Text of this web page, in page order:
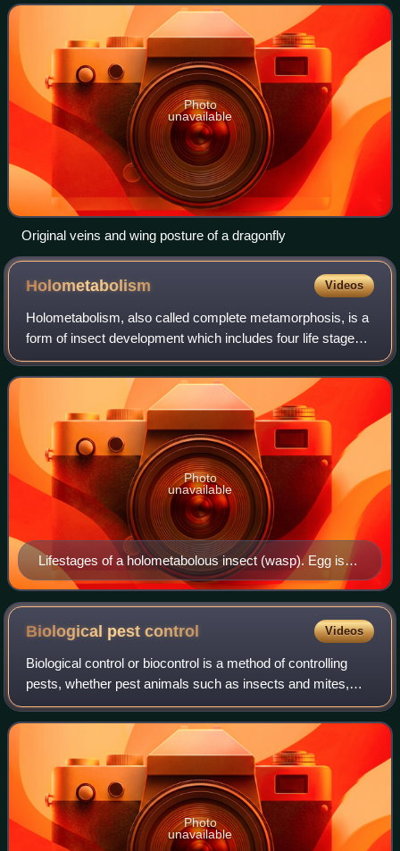
to as the forewin
Photo
unavailable
Original veins and wing posture of a dragonfly
Holometabolism Videos
Holometabolism, also called complete metamorphosis, is a
form of insect development which includes four life stages:
egg, larva, pupa, and imago. Holometabolism is a
synapomorphic trait of all insects
Lifestages of a holometabolous insect (wasp). Egg is
not shown. Third, fourth, and fifth images depict
different ages of pupae.
Photo
unavailable
Biological pestcontrol Videos
Biological control or biocontrol is a method of controlling
pests, whether pest animals such as insects and mites,
weeds, or pathogens affecting animals or plants by using
other organisms. It relies o
Photo
unavailable